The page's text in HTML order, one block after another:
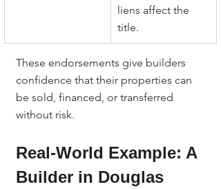
liens affect the
title.
These endorsements give builders
confidence that their properties can
be sold, financed, or transferred
without risk.
Real-World Example: A
Builder in Douglas